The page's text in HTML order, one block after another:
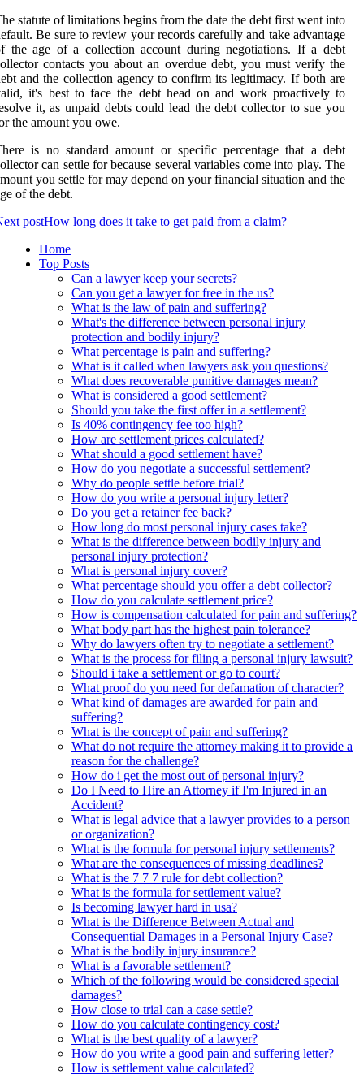
statute of limitations begins from the date the debt first went into
Be sure to review your records carefully and take advantage
the age of a collection account during negotiations. If a debt
contacts you about an overdue debt, you must verify the
and the collection agency to confirm its legitimacy. If both are
it's best to face the debt head on and work proactively to
it, as unpaid debts could lead the debt collector to sue you
the amount you owe.
is no standard amount or specific percentage that a debt
can settle for because several variables come into play. The
you settle for may depend on your financial situation and the
of the debt.
postHow long does it take to get paid from a claim?
Home
Top Posts
Can a lawyer keep your secrets?
Can you get a lawyer for free in the us?
What is the law of pain and suffering?
What's the difference between personal injury
protection and bodily injury?
What percentage is pain and suffering?
What is it called when lawyers ask you questions?
What does recoverable punitive damages mean?
What is considered a good settlement?
Should you take the first offer in a settlement?
Is 40% contingency fee too high?
How are settlement prices calculated?
What should a good settlement have?
How do you negotiate a successful settlement?
Why do people settle before trial?
How do you write a personal injury letter?
Do you get a retainer fee back?
How long do most personal injury cases take?
What is the difference between bodily injury and
personal injury protection?
What is personal injury cover?
What percentage should you offer a debt collector?
How do you calculate settlement price?
How is compensation calculated for pain and suffering?
What body part has the highest pain tolerance?
Why do lawyers often try to negotiate a settlement?
What is the process for filing a personal injury lawsuit?
Should i take a settlement or go to court?
What proof do you need for defamation of character?
What kind of damages are awarded for pain and
suffering?
What is the concept of pain and suffering?
What do not require the attorney making it to provide a
reason for the challenge?
How do i get the most out of personal injury?
Do I Need to Hire an Attorney if I'm Injured in an
Accident?
What is legal advice that a lawyer provides to a person
or organization?
What is the formula for personal injury settlements?
What are the consequences of missing deadlines?
What is the 7 7 7 rule for debt collection?
What is the formula for settlement value?
Is becoming lawyer hard in usa?
What is the Difference Between Actual and
Consequential Damages in a Personal Injury Case?
What is the bodily injury insurance?
What is a favorable settlement?
Which of the following would be considered special
damages?
How close to trial can a case settle?
How do you calculate contingency cost?
What is the best quality of a lawyer?
How do you write a good pain and suffering letter?
How is settlement value calculated?